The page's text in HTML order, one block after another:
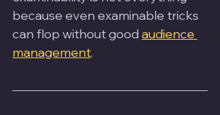
because even examinable tricks
can flop without good audience
management.